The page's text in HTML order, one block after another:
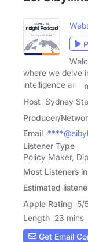
where we delve
intelligence and
Host Sydney
Producer/
Email
Listener Type
Policy Maker,
Most Listeners in
Estimated
Apple Rating 5/
Length 23 mins
Get Email